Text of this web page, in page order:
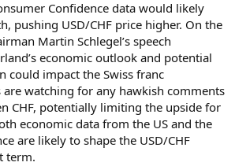
Confidence data would likely
pushing USD/CHF price higher. On the
Martin Schlegel’s speech
economic outlook and potential
could impact the Swiss franc
are watching for any hawkish comments
CHF, potentially limiting the upside for
economic data from the US and the
are likely to shape the USD/CHF
term.